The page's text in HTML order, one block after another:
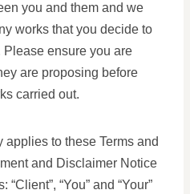
you and them and we
works that you decide to
ensure you are
are proposing before
carried out.
to these Terms and
and Disclaimer Notice
“You” and “Your”